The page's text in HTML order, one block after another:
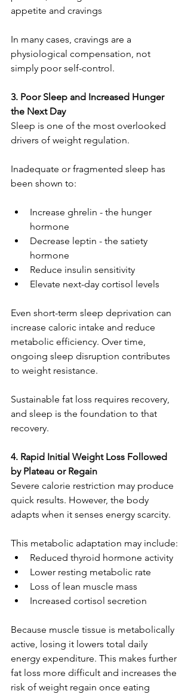
appetite and cravings
In many cases, cravings are a
physiological compensation, not
simply poor self-control.
3. Poor Sleep and Increased Hunger
the Next Day
Sleep is one of the most overlooked
drivers of weight regulation.
Inadequate or fragmented sleep has
been shown to:
Increase ghrelin - the hunger
hormone
Decrease leptin - the satiety
hormone
Reduce insulin sensitivity
Elevate next-day cortisol levels
Even short-term sleep deprivation can
increase caloric intake and reduce
metabolic efficiency. Over time,
ongoing sleep disruption contributes
to weight resistance.
Sustainable fat loss requires recovery,
and sleep is the foundation to that
recovery.
4. Rapid Initial Weight Loss Followed
by Plateau or Regain
Severe calorie restriction may produce
quick results. However, the body
adapts when it senses energy scarcity.
This metabolic adaptation may include:
Reduced thyroid hormone activity
Lower resting metabolic rate
Loss of lean muscle mass
Increased cortisol secretion
Because muscle tissue is metabolically
active, losing it lowers total daily
energy expenditure. This makes further
fat loss more difficult and increases the
risk of weight regain once eating